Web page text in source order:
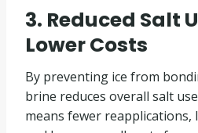
3. Reduced Salt
Lower Costs
By preventing ice from
brine reduces overall salt
means fewer reapplications,